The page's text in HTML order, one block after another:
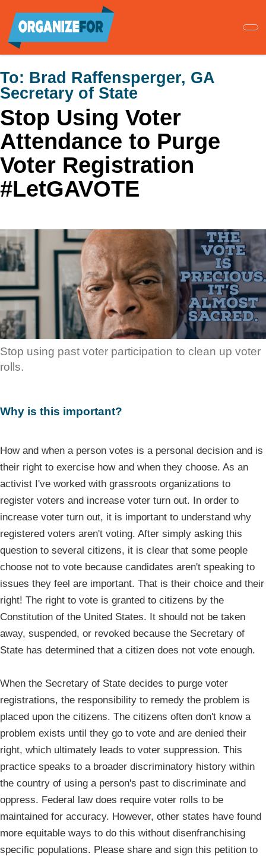
main
content
To: Brad Raffensperger, GA
Secretary of State
Stop Using Voter
Attendance to Purge
Voter Registration
#LetGAVOTE
Stop using past voter participation to clean up voter
rolls.
Why is this important?
How and when a person votes is a personal decision and is
their right to exercise how and when they choose. As an
activist I've worked with grassroots organizations to
register voters and increase voter turn out. In order to
increase voter turn out, it is important to understand why
registered voters aren't voting. After simply asking this
question to several citizens, it is clear that some people
choose not to vote because candidates aren't speaking to
issues they feel are important. That is their choice and their
right! The right to vote is granted to citizens by the
Constitution of the United States. It should not be taken
away, suspended, or revoked because the Secretary of
State has determined that a citizen does not vote enough.
When the Secretary of State decides to purge voter
registrations, the responsibility to remedy the problem is
placed upon the citizens. The citizens often don't know a
problem exists until they go to vote and are denied their
right, which ultimately leads to voter suppression. This
practice speaks to a broader discriminatory history within
the country of using a person's past to discriminate and
oppress. Federal law does require voter rolls to be
maintained for accuracy. However, other states have found
more equitable ways to do this without disenfranchising
specific populations. Please share and sign this petition to